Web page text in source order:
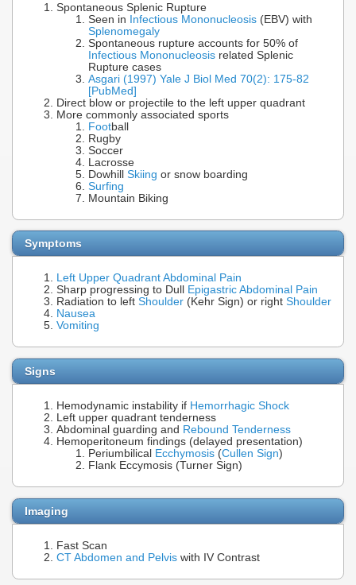
Spontaneous Splenic Rupture
Seen in Infectious Mononucleosis (EBV) with
Splenomegaly
Spontaneous rupture accounts for 50% of
Infectious Mononucleosis related Splenic
Rupture cases
Asgari (1997) Yale J Biol Med 70(2): 175-82
[PubMed]
Direct blow or projectile to the left upper quadrant
More commonly associated sports
Football
Rugby
Soccer
Lacrosse
Dowhill Skiing or snow boarding
Surfing
Mountain Biking
Symptoms
Left Upper Quadrant Abdominal Pain
Sharp progressing to Dull
Epigastric Abdominal Pain
Radiation to left Shoulder (Kehr Sign) or right Shoulder
Nausea
Vomiting
Signs
Hemodynamic instability if Hemorrhagic Shock
Left upper quadrant tenderness
Abdominal guarding and Rebound Tenderness
Hemoperitoneum findings (delayed presentation)
Periumbilical
Ecchymosis (Cullen Sign)
Flank Eccymosis (Turner Sign)
Imaging
Fast Scan
CT Abdomen and Pelvis with IV Contrast